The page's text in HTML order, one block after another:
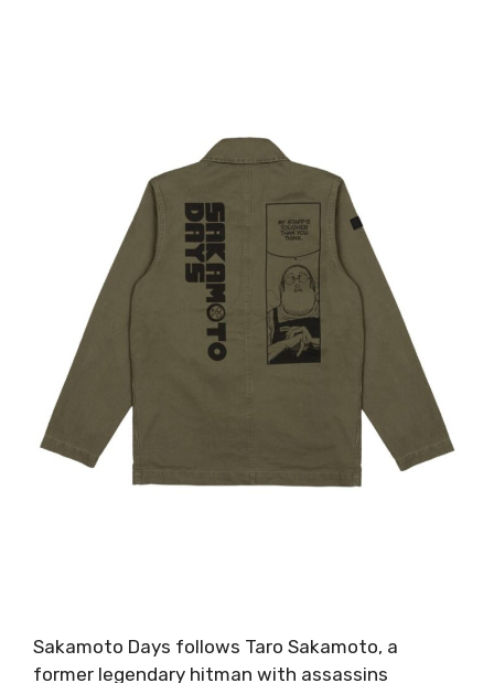
Sakamoto Days follows Taro Sakamoto, a
former legendary hitman with assassins